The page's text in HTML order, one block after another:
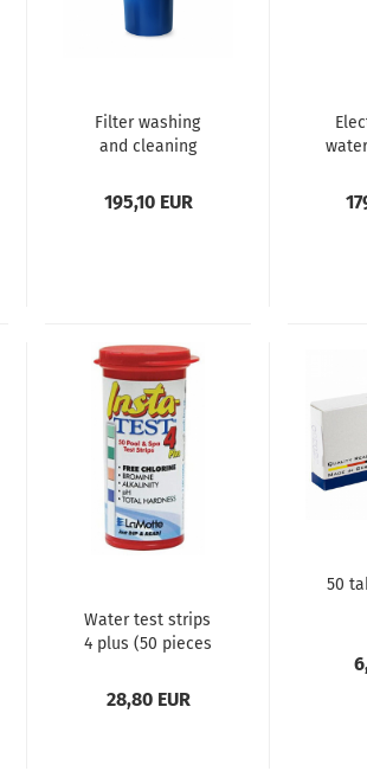
Filter washing
and cleaning
195,10 EUR
Water test strips
4 plus (50 pieces
28,80 EUR
50